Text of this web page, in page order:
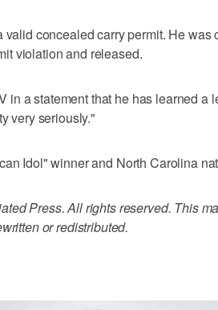
concealed carry permit. He was
violation and released.
in a statement that he has learned a
very seriously."
Idol" winner and North Carolina
Press. All rights reserved. This
or redistributed.